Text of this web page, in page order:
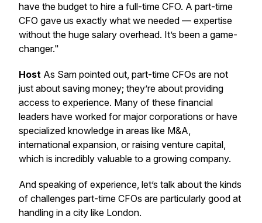
have the budget to hire a full-time CFO. A part-time
CFO gave us exactly what we needed — expertise
without the huge salary overhead. It’s been a game-
changer."
Host As Sam pointed out, part-time CFOs are not
just about saving money; they’re about providing
access to experience. Many of these financial
leaders have worked for major corporations or have
specialized knowledge in areas like M&A,
international expansion, or raising venture capital,
which is incredibly valuable to a growing company.
And speaking of experience, let’s talk about the kinds
of challenges part-time CFOs are particularly good at
handling in a city like London.